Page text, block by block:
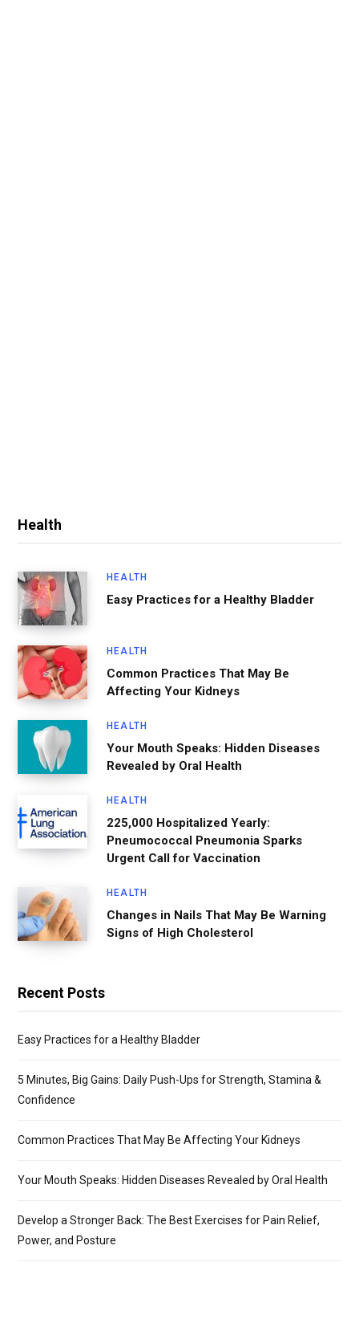
Health
HEALTH
Easy Practices for a Healthy Bladder
HEALTH
Common Practices That May Be
Affecting Your Kidneys
HEALTH
Your Mouth Speaks: Hidden Diseases
Revealed by Oral Health
HEALTH
225,000 Hospitalized Yearly:
Pneumococcal Pneumonia Sparks
Urgent Call for Vaccination
HEALTH
Changes in Nails That May Be Warning
Signs of High Cholesterol
Recent Posts
Easy Practices for a Healthy Bladder
5 Minutes, Big Gains: Daily Push-Ups for Strength, Stamina &
Confidence
Common Practices That May Be Affecting Your Kidneys
Your Mouth Speaks: Hidden Diseases Revealed by Oral Health
Develop a Stronger Back: The Best Exercises for Pain Relief,
Power, and Posture